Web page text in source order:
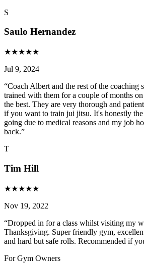
S
Saulo Hernandez
★★★★★
Jul 9, 2024
“Coach Albert and the rest of the coaching
trained with them for a couple of months
the best. They are very thorough and
if you want to train jui jitsu. It's honestly
going due to medical reasons and my job
back.”
T
Tim Hill
★★★★★
Nov 19, 2022
“Dropped in for a class whilst visiting my
Thanksgiving. Super friendly gym,
and hard but safe rolls. Recommended if
For Gym Owners